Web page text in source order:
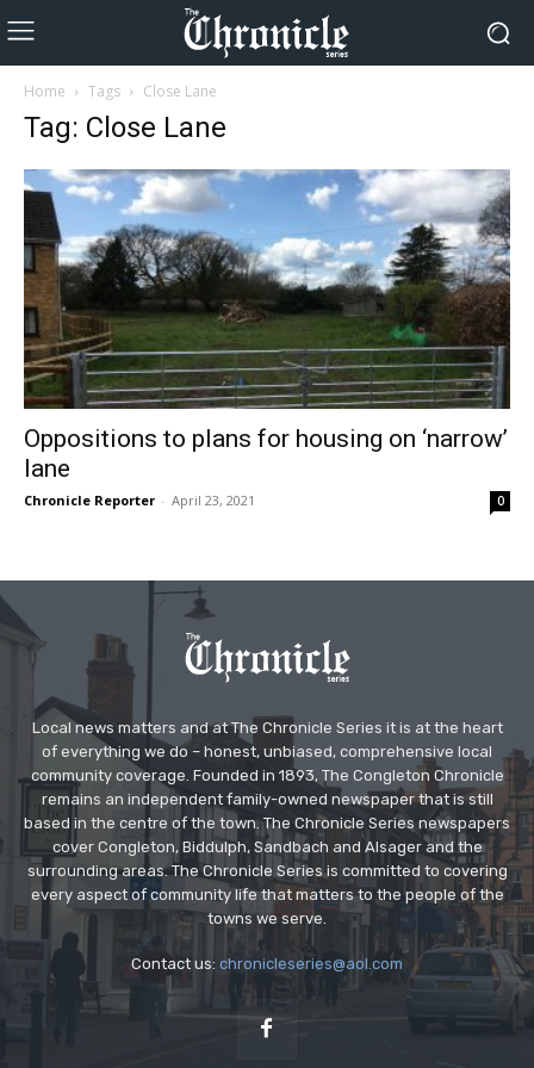
Home Tags Close Lane
Tag: Close Lane
Oppositions to plans for housing on ‘narrow’
lane
Chronicle Reporter - April 23, 2021 0
Local news matters and at The Chronicle Series it is at the heart
of everything we do – honest, unbiased, comprehensive local
community coverage. Founded in 1893, The Congleton Chronicle
remains an independent family-owned newspaper that is still
based in the centre of the town. The Chronicle Series newspapers
cover Congleton, Biddulph, Sandbach and Alsager and the
surrounding areas. The Chronicle Series is committed to covering
every aspect of community life that matters to the people of the
towns we serve.
Contact us: chronicleseries@aol.com